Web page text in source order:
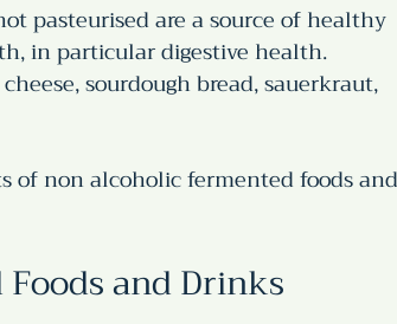
pasteurised are a source of healthy
in particular digestive health.
sourdough bread, sauerkraut,
of non alcoholic fermented foods
and Drinks